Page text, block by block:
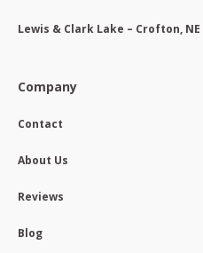
Lewis & Clark Lake – Crofton, NE
Company
Contact
About Us
Reviews
Blog